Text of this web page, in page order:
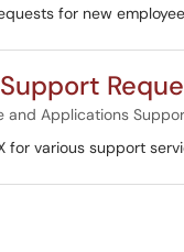
for new
and Applications
for various support